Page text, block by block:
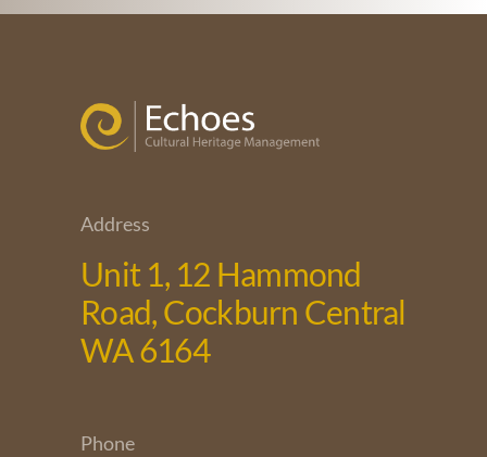
Address
Unit 1, 12 Hammond
Road, Cockburn Central
WA 6164
Phone